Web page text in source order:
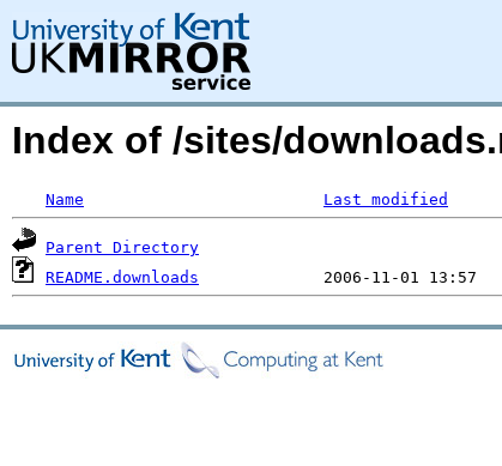
Index of /sites/
Name Last modified
Parent Directory
README.downloads